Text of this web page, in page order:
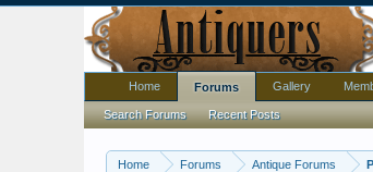
Home Forums Antique Forums
Home Forums
Search Forums Recent Posts
Gallery